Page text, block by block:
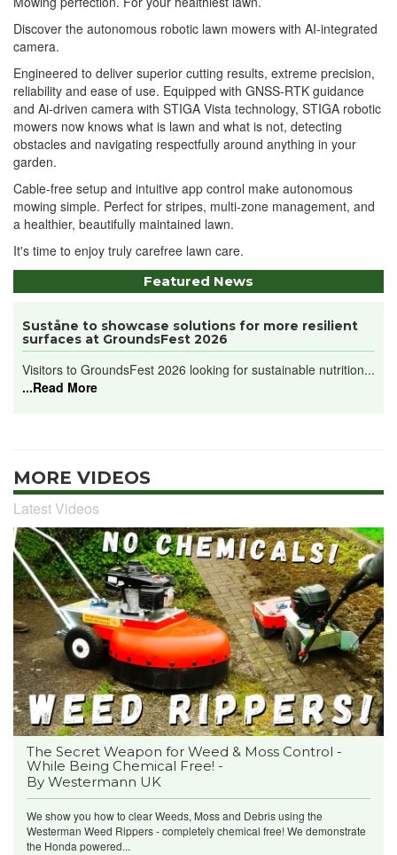
Discover the autonomous robotic lawn mowers with AI-integrated
camera.
Engineered to deliver superior cutting results, extreme precision,
reliability and ease of use. Equipped with GNSS-RTK guidance
and Ai-driven camera with STIGA Vista technology, STIGA robotic
mowers now knows what is lawn and what is not, detecting
obstacles and navigating respectfully around anything in your
garden.
Cable-free setup and intuitive app control make autonomous
mowing simple. Perfect for stripes, multi-zone management, and
a healthier, beautifully maintained lawn.
It's time to enjoy truly carefree lawn care.
Featured News
Suståne to showcase solutions for more resilient
surfaces at GroundsFest 2026
Visitors to GroundsFest 2026 looking for sustainable nutrition...
...Read More
MORE VIDEOS
Latest Videos
The Secret Weapon for Weed & Moss Control -
While Being Chemical Free! -
By Westermann UK
We show you how to clear Weeds, Moss and Debris using the
Westerman Weed Rippers - completely chemical free! We demonstrate
the Honda powered...